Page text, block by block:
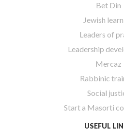
Bet Din
Jewish
Leaders of
Leadership
Mercaz
Rabbinic
Social
Start a Masorti
USEFUL